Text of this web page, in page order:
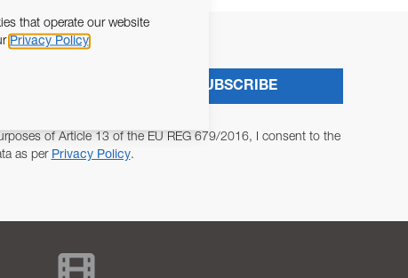
of Article 13 of the EU REG 679/2016, I consent to the
as per Privacy Policy.
SUBSCRIBE
that operate our website
Privacy Policy